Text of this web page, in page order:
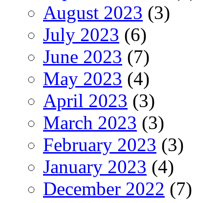
August 2023 (3)
July 2023 (6)
June 2023 (7)
May 2023 (4)
April 2023 (3)
March 2023 (3)
February 2023 (3)
January 2023 (4)
December 2022 (7)